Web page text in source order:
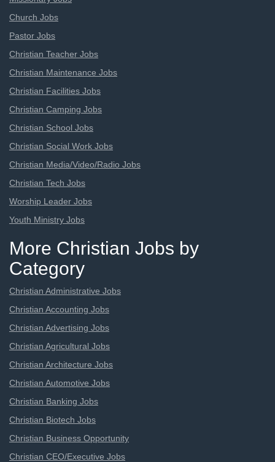
Church Jobs
Pastor Jobs
Christian Teacher Jobs
Christian Maintenance Jobs
Christian Facilities Jobs
Christian Camping Jobs
Christian School Jobs
Christian Social Work Jobs
Christian Media/Video/Radio Jobs
Christian Tech Jobs
Worship Leader Jobs
Youth Ministry Jobs
More Christian Jobs by
Category
Christian Administrative Jobs
Christian Accounting Jobs
Christian Advertising Jobs
Christian Agricultural Jobs
Christian Architecture Jobs
Christian Automotive Jobs
Christian Banking Jobs
Christian Biotech Jobs
Christian Business Opportunity
Christian CEO/Executive Jobs